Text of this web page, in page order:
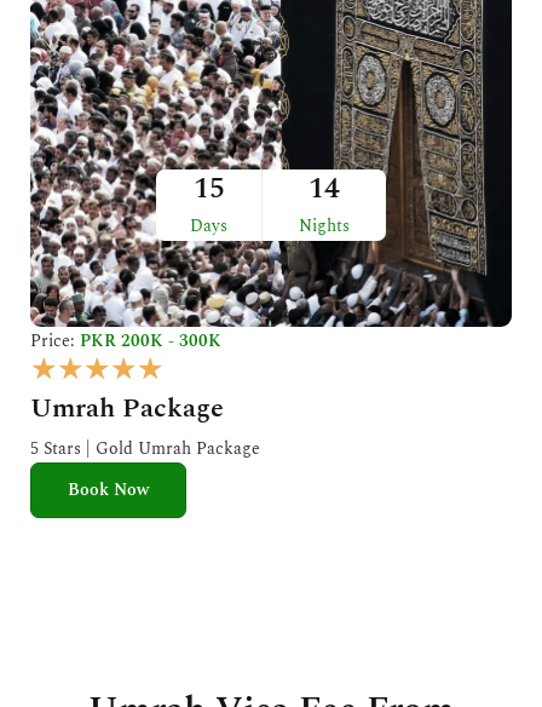
15
Days
14
Nights
Price: PKR 200K - 300K
★★★★★
a
t
e
Umrah Package
5 Stars | Gold Umrah Package
Book Now